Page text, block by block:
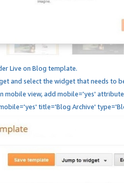
Live on Blog template.
and select the widget that needs to
mobile view, add mobile='yes'
title='Blog Archive'